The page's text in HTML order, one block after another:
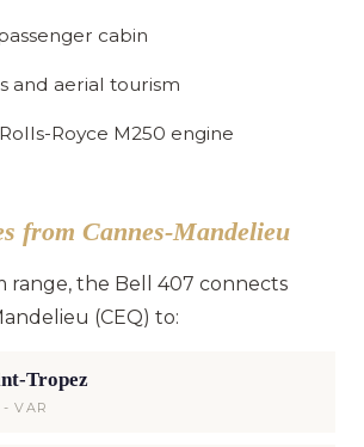
cabin
and aerial tourism
Royce M250 engine
from Cannes-Mandelieu
range, the Bell 407 connects
(CEQ) to:
Tropez
VAR